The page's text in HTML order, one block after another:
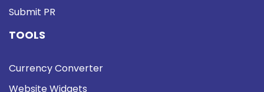
Submit PR
TOOLS
Currency Converter
Website Widgets